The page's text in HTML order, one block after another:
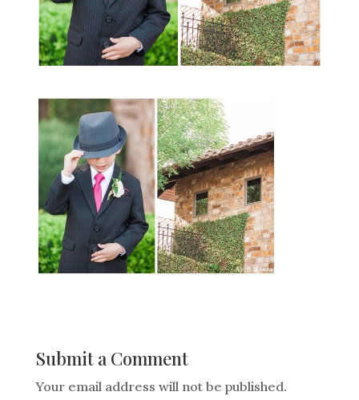
Submit a Comment
Your email address will not be published.